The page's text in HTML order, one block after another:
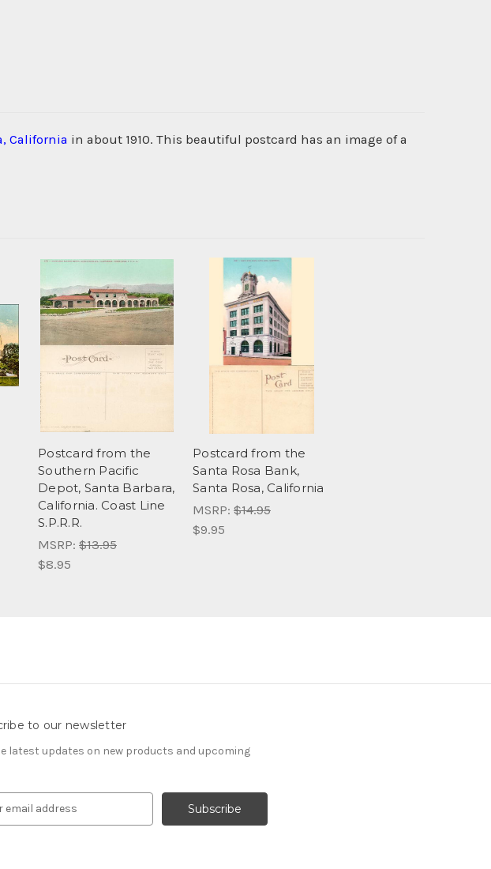
California in about 1910. This beautiful postcard has an image of a
Postcard from the
Southern Pacific
Depot, Santa Barbara,
California. Coast Line
S.P.R.R.
MSRP: $13.95
$8.95
Postcard from the
Santa Rosa Bank,
Santa Rosa, California
MSRP: $14.95
$9.95
to our newsletter
latest updates on new products and upcoming